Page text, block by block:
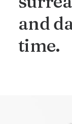
and
time.